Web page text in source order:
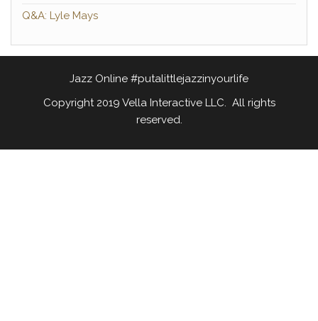
Q&A: Lyle Mays
Jazz Online #putalittlejazzinyourlife
Copyright 2019 Vella Interactive LLC. All rights
reserved.